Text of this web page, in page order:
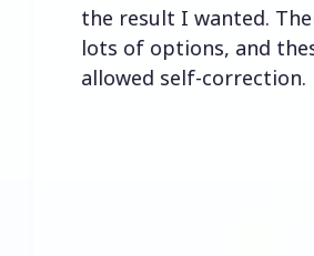
the result I wanted. There were
lots of options, and these
allowed self-correction.